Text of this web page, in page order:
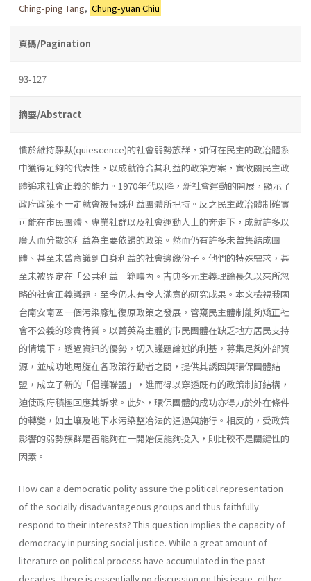
Ching-ping Tang, Chung-yuan Chiu
頁碼/Pagination
93-127
摘要/Abstract
慣於維持靜默(quiescence)的社會弱勢族群，如何在民主的政冶體系
中獲得足夠的代表性，以成就符合其利益的政策方案，實攸關民主政
體追求社會正義的能力。1970年代以降，新社會運動的開展，顯示了
政府政策不一定就會被特殊利益團體所把持。反之民主政冶體制確實
可能在市民團體、專業社群以及社會運動人士的奔走下，成就許多以
廣大而分散的利益為主要依歸的政策。然而仍有許多未曾集結成團
體、甚至未曾意識到自身利益的社會邊緣份子。他們的特殊需求，甚
至未被界定在「公共利益」範疇內。古典多元主義理論長久以來所忽
略的社會正義議題，至今仍未有令人滿意的研究成果。本文檢視我國
台南安南區一個污染廠址復原政策之發展，管窺民主體制能夠矯正社
會不公義的珍貴特質。以菁英為主體的市民團體在缺乏地方居民支持
的情境下，透過資訊的優勢，切入議題論述的利基，募集足夠外部資
源，並成功地周旋在各政策行動者之間，提供其誘因與環保團體結
盟，成立了新的「倡議聯盟」，進而得以穿透既有的政策制訂結構，
迫使政府積極回應其訴求。此外，環保團體的成功亦得力於外在條件
的轉變，如土壤及地下水污染整冶法的通過與施行。相反的，受政策
影響的弱勢族群是否能夠在一開始便能夠投入，則比較不是關鍵性的
因素。
How can a democratic polity assure the political representation
of the socially disadvantageous groups and thus faithfully
respond to their interests? This question implies the capacity of
democracy in pursing social justice. While a great amount of
literature on political process have accumulated in the past
decades, there is essentially no discussion on this issue, either